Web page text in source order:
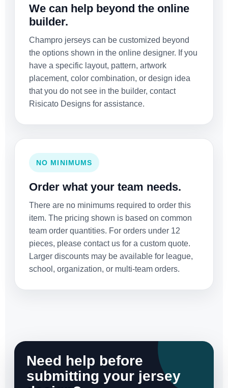
We can help beyond the online
builder.
Champro jerseys can be customized beyond
the options shown in the online designer. If you
have a specific layout, pattern, artwork
placement, color combination, or design idea
that you do not see in the builder, contact
Risicato Designs for assistance.
NO MINIMUMS
Order what your team needs.
There are no minimums required to order this
item. The pricing shown is based on common
team order quantities. For orders under 12
pieces, please contact us for a custom quote.
Larger discounts may be available for league,
school, organization, or multi-team orders.
Need help before
submitting your jersey